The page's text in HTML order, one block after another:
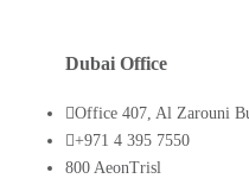
Dubai Office
Office 407, Al Zarouni
+971 4 395 7550
800 AeonTrisl